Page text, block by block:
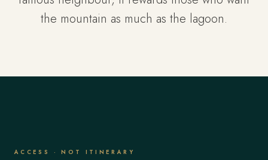
the mountain as much as the lagoon.
ACCESS · NOT ITINERARY